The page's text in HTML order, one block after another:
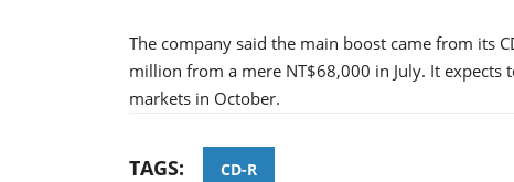
The company said the main boost came from its
million from a mere NT$68,000 in July. It expects
markets in October.
TAGS: CD-R